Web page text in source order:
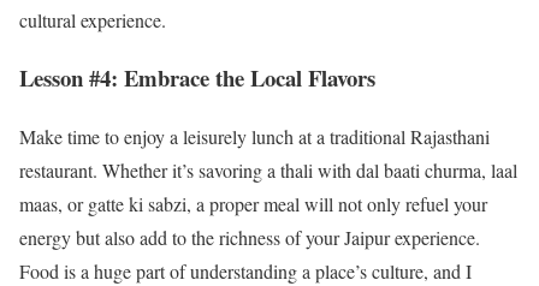
cultural experience.
Lesson #4: Embrace the Local Flavors
Make time to enjoy a leisurely lunch at a traditional Rajasthani
restaurant. Whether it’s savoring a thali with dal baati churma, laal
maas, or gatte ki sabzi, a proper meal will not only refuel your
energy but also add to the richness of your Jaipur experience.
Food is a huge part of understanding a place’s culture, and I